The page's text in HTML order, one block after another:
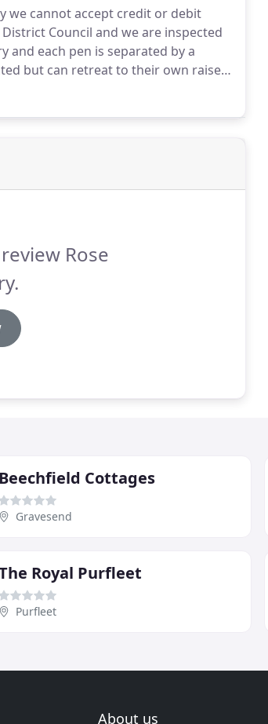
we cannot accept credit or debit
Council and we are inspected
and each pen is separated by a
but can retreat to their own raised
Rose
Beechfield Cottages
Gravesend
Royal Purfleet
Purfleet
About us